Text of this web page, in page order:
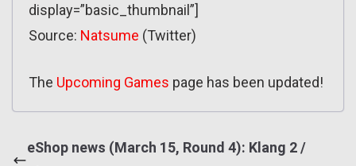
display=”basic_thumbnail”]
Source: Natsume (Twitter)
The Upcoming Games page has been updated!
eShop news (March 15, Round 4): Klang 2 /